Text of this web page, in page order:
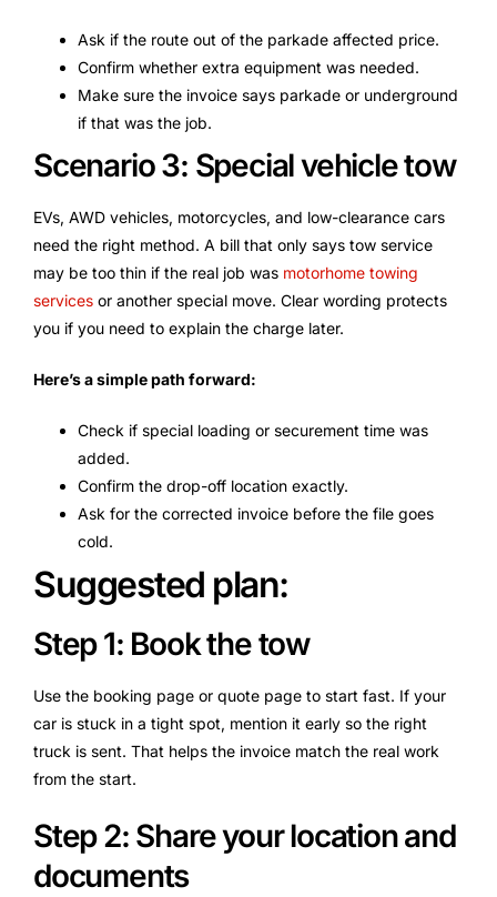
Ask if the route out of the parkade affected price.
Confirm whether extra equipment was needed.
Make sure the invoice says parkade or underground
if that was the job.
Scenario 3: Special vehicle tow
EVs, AWD vehicles, motorcycles, and low-clearance cars
need the right method. A bill that only says tow service
may be too thin if the real job was motorhome towing
services or another special move. Clear wording protects
you if you need to explain the charge later.
Here’s a simple path forward:
Check if special loading or securement time was
added.
Confirm the drop-off location exactly.
Ask for the corrected invoice before the file goes
cold.
Suggested plan:
Step 1: Book the tow
Use the booking page or quote page to start fast. If your
car is stuck in a tight spot, mention it early so the right
truck is sent. That helps the invoice match the real work
from the start.
Step 2: Share your location and
documents